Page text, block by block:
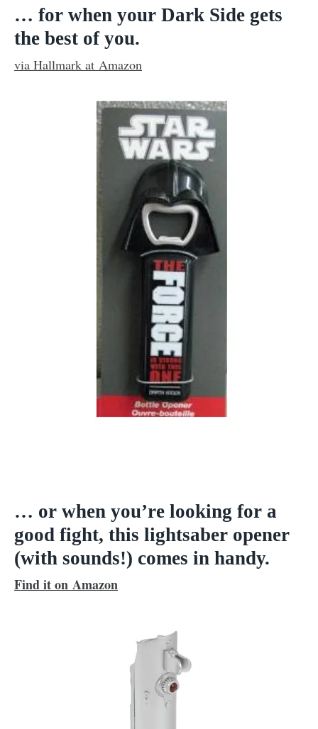
… for when your Dark Side gets
the best of you.
via Hallmark at Amazon
… or when you’re looking for a
good fight, this lightsaber opener
(with sounds!) comes in handy.
Find it on Amazon